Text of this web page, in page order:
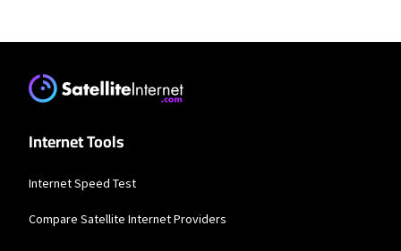
Earthlink
* Actual speeds may vary depending on the distance, line-quality, phone
service provider, and number of devices used concurrently. All speeds not
available in all areas. Exclusions like taxes & fees apply. Not available in all
Hughesnet
* Minimum term required and early service termination fees apply. Monthly
Internet Tools
Internet Speed Test
Compare Satellite Internet Providers